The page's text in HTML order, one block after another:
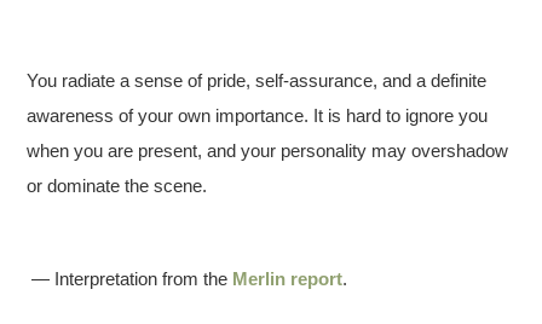
You radiate a sense of pride, self-assurance, and a definite
awareness of your own importance. It is hard to ignore you
when you are present, and your personality may overshadow
or dominate the scene.
— Interpretation from the Merlin report.